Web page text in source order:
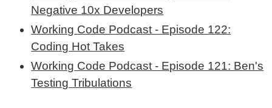
Negative 10x Developers
Working Code Podcast - Episode 122:
Coding Hot Takes
Working Code Podcast - Episode 121: Ben's
Testing Tribulations